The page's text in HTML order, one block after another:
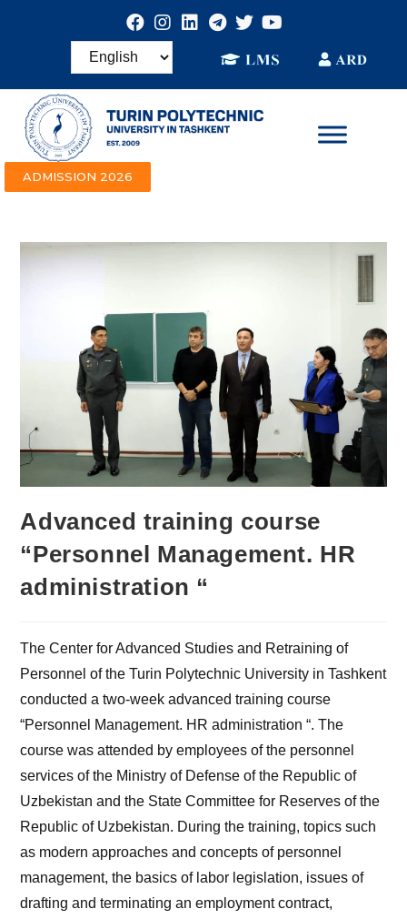
ADMISSION 2026
Advanced training course
“Personnel Management. HR
administration “
The Center for Advanced Studies and Retraining of
Personnel of the Turin Polytechnic University in Tashkent
conducted a two-week advanced training course
“Personnel Management. HR administration “. The
course was attended by employees of the personnel
services of the Ministry of Defense of the Republic of
Uzbekistan and the State Committee for Reserves of the
Republic of Uzbekistan. During the training, topics such
as modern approaches and concepts of personnel
management, the basics of labor legislation, issues of
drafting and terminating an employment contract,